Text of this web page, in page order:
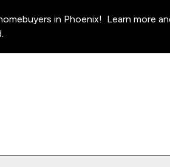
in Phoenix! Learn more